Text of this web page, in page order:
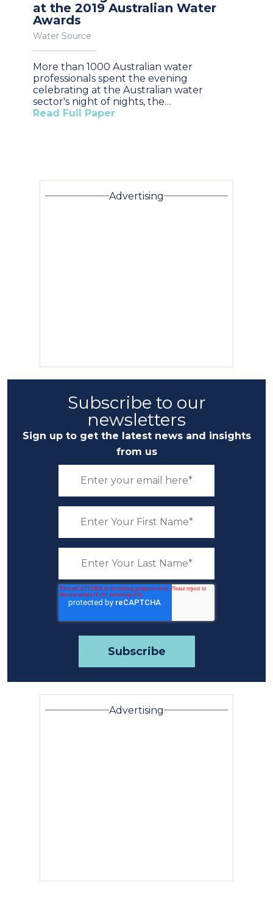
at the 2019 Australian Water
Awards
Water Source
More than 1000 Australian water
professionals spent the evening
celebrating at the Australian water
sector's night of nights, the…
Read Full Paper
Advertising
Subscribe to our
newsletters
Sign up to get the latest news and insights
from us
Advertising